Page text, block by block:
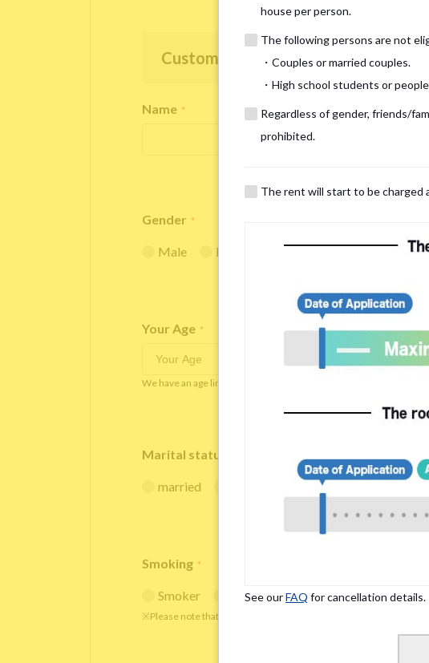
Customer Information
Name *
Gender *
Male Female
Your Age *
We have an age limit at Borderless House from 18 to 35 years.
Marital status
married
Smoking *
Smoker Non-smoker
※Please note that smokers cannot apply for the smoke-free houses.
house per person.
The following persons are not
・Couples or married couples.
・High school students or
Regardless of gender, friends/
prohibited.
The rent will start to be charged
See ourFAQ for cancellation details.